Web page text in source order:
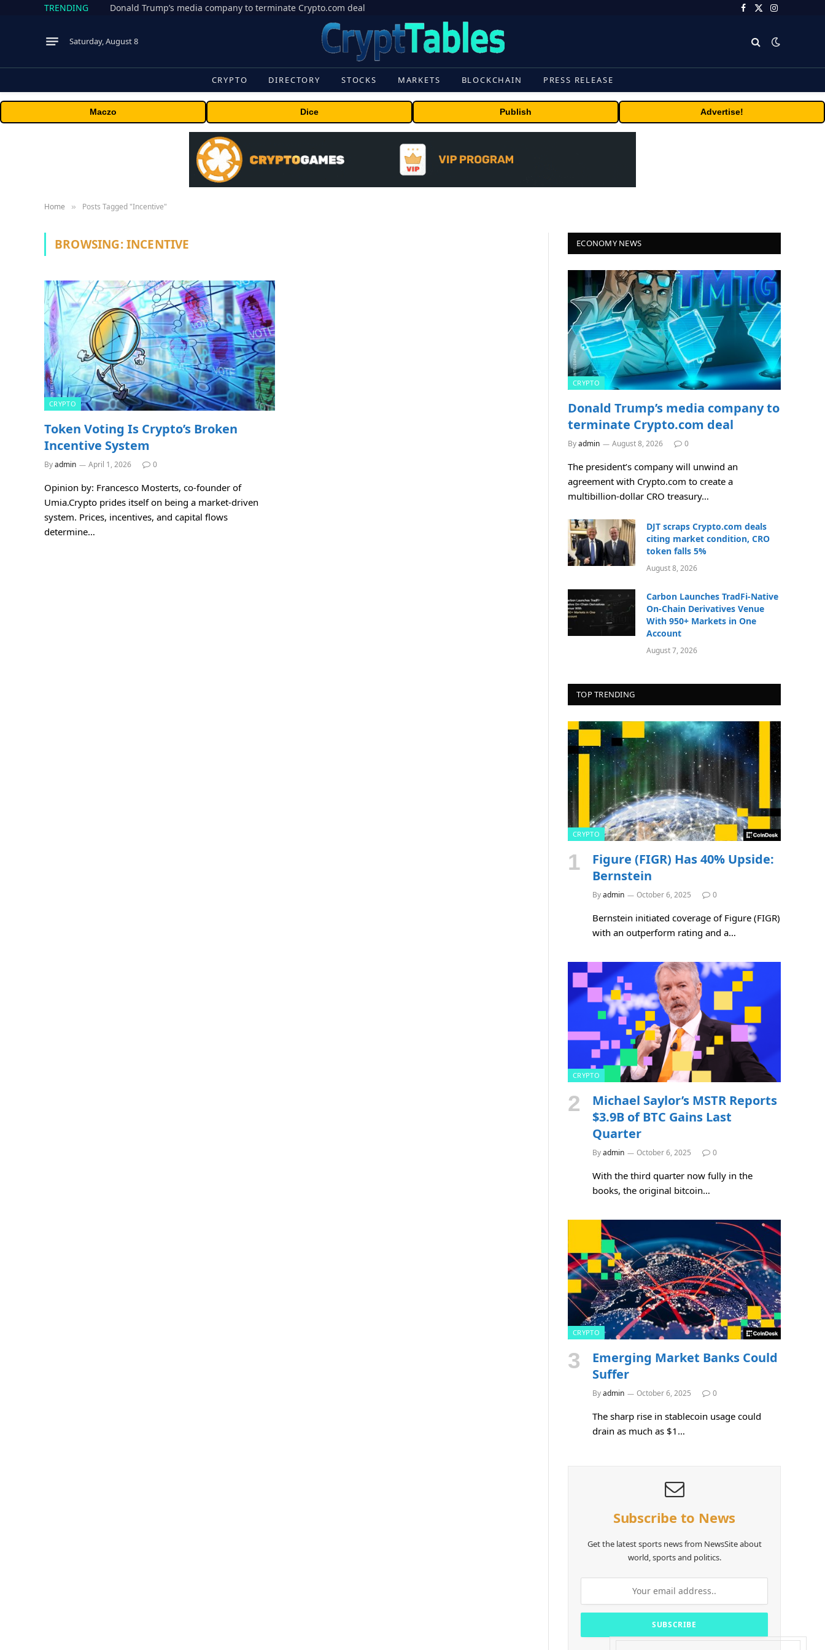
TRENDING Donald Trump’s media company to terminate Crypto.com deal Facebook
X
Instagram
Saturday, August 8
CRYPTO DIRECTORY STOCKS MARKETS BLOCKCHAIN PRESS RELEASE
Maczo Dice Publish Advertise!
Home » Posts Tagged "Incentive"
BROWSING:INCENTIVE
CRYPTO
Token Voting Is Crypto’s Broken
Incentive System
Byadmin April 1, 2026 0
Opinion by: Francesco Mosterts, co-founder of
Umia.Crypto prides itself on being a market-driven
system. Prices, incentives, and capital flows
determine…
ECONOMY NEWS
CRYPTO
Donald Trump’s media company to
terminate Crypto.com deal
Byadmin August 8, 2026 0
The president’s company will unwind an
agreement with Crypto.com to create a
multibillion-dollar CRO treasury…
DJT scraps Crypto.com deals
citing market condition, CRO
token falls 5%
August 8, 2026
Carbon Launches TradFi-Native
On-Chain Derivatives Venue
With 950+ Markets in One
Account
August 7, 2026
TOP TRENDING
CRYPTO
Figure (FIGR) Has 40% Upside:
Bernstein
Byadmin October 6, 2025 0
Bernstein initiated coverage of Figure (FIGR)
with an outperform rating and a…
CRYPTO
Michael Saylor’s MSTR Reports
$3.9B of BTC Gains Last
Quarter
Byadmin October 6, 2025 0
With the third quarter now fully in the
books, the original bitcoin…
CRYPTO
Emerging Market Banks Could
Suffer
Byadmin October 6, 2025 0
The sharp rise in stablecoin usage could
drain as much as $1…
Subscribe to News
Get the latest sports news from NewsSite about
world, sports and politics.